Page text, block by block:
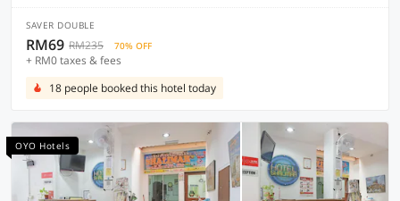
SAVER DOUBLE
RM69 RM235 70% OFF
+ RM0 taxes & fees
18 people booked this hotel today
OYO Hotels